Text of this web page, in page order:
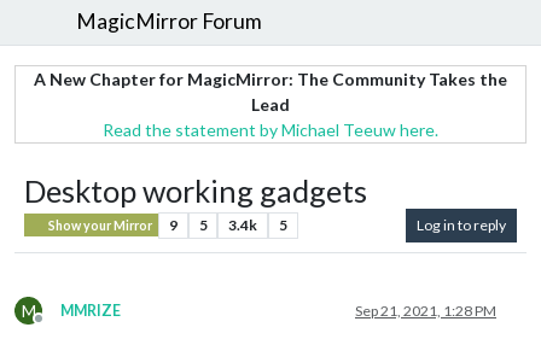
MagicMirror Forum
A New Chapter for MagicMirror: The Community Takes the
Lead
Read the statement by Michael Teeuw here.
Desktop working gadgets
Show your Mirror 9 5 3.4k 5 Log in to reply
M
Offline
MMRIZE Sep 21, 2021, 1:28 PM